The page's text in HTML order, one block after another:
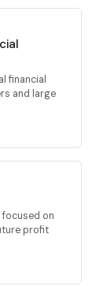
financial
and large
on
profit